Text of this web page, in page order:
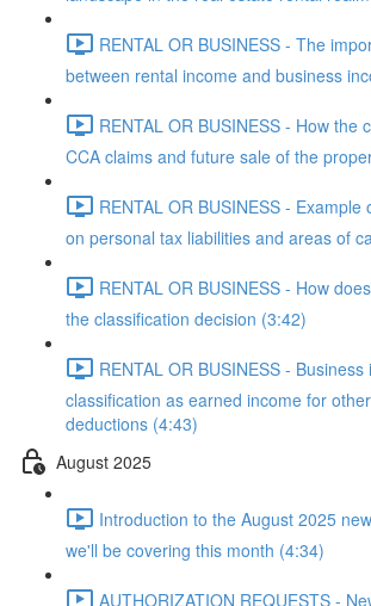
RENTAL OR BUSINESS - The
between rental income and business
RENTAL OR BUSINESS - How the
CCA claims and future sale of the
RENTAL OR BUSINESS - Example
on personal tax liabilities and areas of
RENTAL OR BUSINESS - How
the classification decision (3:42)
RENTAL OR BUSINESS - Business
classification as earned income for
deductions (4:43)
August 2025
Introduction to the August 2025
we'll be covering this month (4:34)
AUTHORIZATION REQUESTS -